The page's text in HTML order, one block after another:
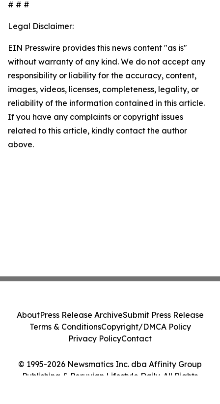
# # #
Legal Disclaimer:
EIN Presswire provides this news content "as is"
without warranty of any kind. We do not accept any
responsibility or liability for the accuracy, content,
images, videos, licenses, completeness, legality, or
reliability of the information contained in this article.
If you have any complaints or copyright issues
related to this article, kindly contact the author
above.
© 1995-2026 Newsmatics Inc. dba Affinity Group
Publishing & Peruvian Lifestyle Daily. All Rights
AboutPress Release ArchiveSubmit Press Release
Terms & ConditionsCopyright/DMCA Policy
Privacy PolicyContact